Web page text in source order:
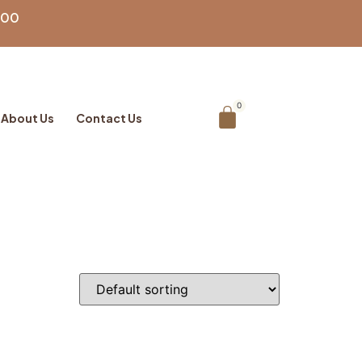
About Us Contact Us